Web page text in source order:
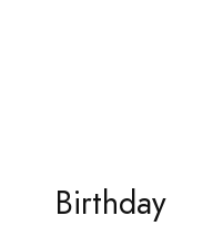
Birthday